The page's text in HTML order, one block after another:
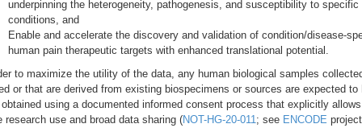
underpinning the heterogeneity, pathogenesis, and susceptibility to specific
conditions, and
Enable and accelerate the discovery and validation of condition/disease-
human pain therapeutic targets with enhanced translational potential.
to maximize the utility of the data, any human biological samples
or that are derived from existing biospecimens or sources are expected to
using a documented informed consent process that explicitly
research use and broad data sharing (NOT-HG-20-011; see ENCODE